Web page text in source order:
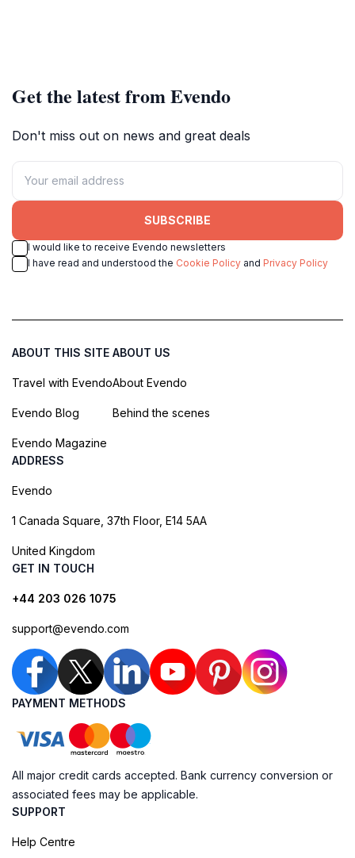
Get the latest from Evendo
Don't miss out on news and great deals
SUBSCRIBE
I would like to receive Evendo newsletters
I have read and understood the Cookie Policy and Privacy Policy
ABOUT THIS SITE
Travel with Evendo
Evendo Blog
Evendo Magazine
ABOUT US
About Evendo
Behind the scenes
ADDRESS
Evendo
1 Canada Square, 37th Floor, E14 5AA
United Kingdom
GET IN TOUCH
+44 203 026 1075
support@evendo.com
PAYMENT METHODS
All major credit cards accepted. Bank currency conversion or
associated fees may be applicable.
SUPPORT
Help Centre